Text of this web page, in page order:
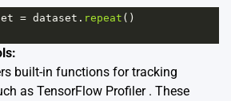
= dataset . repeat ()
built-in functions for tracking
as TensorFlow Profiler . These